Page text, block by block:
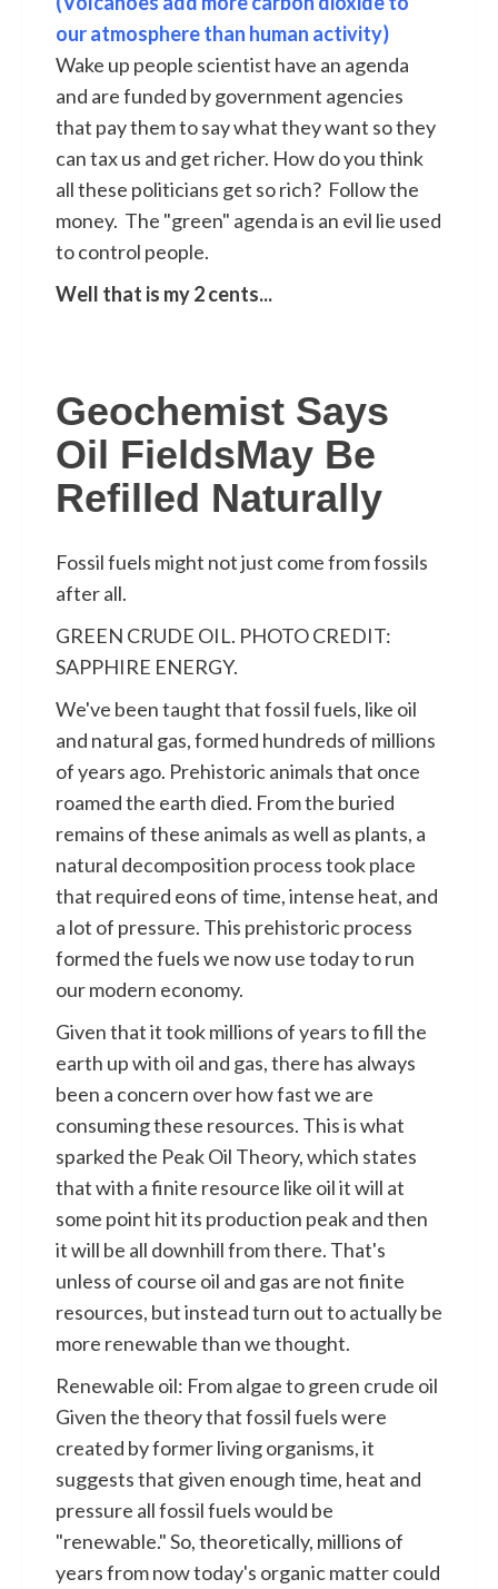
our atmosphere than human activity)
Wake up people scientist have an agenda
and are funded by government agencies
that pay them to say what they want so they
can tax us and get richer. How do you think
all these politicians get so rich? Follow the
money. The "green" agenda is an evil lie used
to control people.
Well that is my 2 cents...
Geochemist Says
Oil FieldsMay Be
Refilled Naturally
Fossil fuels might not just come from fossils
after all.
GREEN CRUDE OIL. PHOTO CREDIT:
SAPPHIRE ENERGY.
We've been taught that fossil fuels, like oil
and natural gas, formed hundreds of millions
of years ago. Prehistoric animals that once
roamed the earth died. From the buried
remains of these animals as well as plants, a
natural decomposition process took place
that required eons of time, intense heat, and
a lot of pressure. This prehistoric process
formed the fuels we now use today to run
our modern economy.
Given that it took millions of years to fill the
earth up with oil and gas, there has always
been a concern over how fast we are
consuming these resources. This is what
sparked the Peak Oil Theory, which states
that with a finite resource like oil it will at
some point hit its production peak and then
it will be all downhill from there. That's
unless of course oil and gas are not finite
resources, but instead turn out to actually be
more renewable than we thought.
Renewable oil: From algae to green crude oil
Given the theory that fossil fuels were
created by former living organisms, it
suggests that given enough time, heat and
pressure all fossil fuels would be
"renewable." So, theoretically, millions of
years from now today's organic matter could